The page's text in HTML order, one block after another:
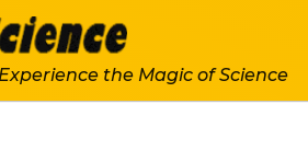
the Magic of Science